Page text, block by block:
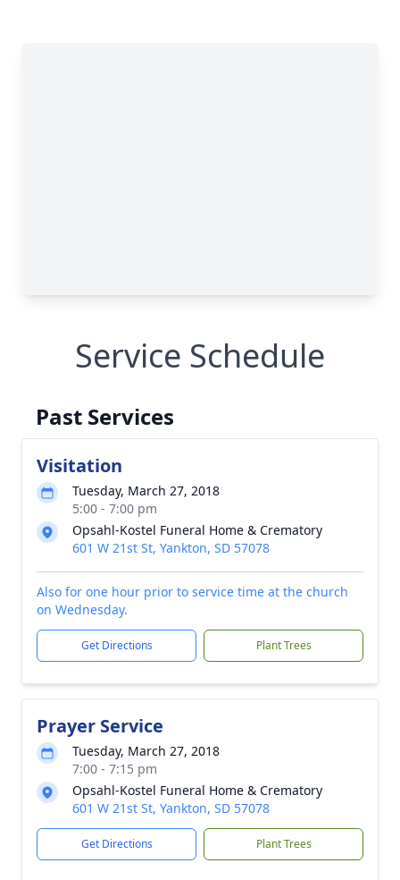
Service Schedule
Past Services
Visitation
Tuesday, March 27, 2018
5:00 - 7:00 pm
Opsahl-Kostel Funeral Home & Crematory
601 W 21st St, Yankton, SD 57078
Also for one hour prior to service time at the church
on Wednesday.
Get Directions Plant Trees
Prayer Service
Tuesday, March 27, 2018
7:00 - 7:15 pm
Opsahl-Kostel Funeral Home & Crematory
601 W 21st St, Yankton, SD 57078
Get Directions Plant Trees